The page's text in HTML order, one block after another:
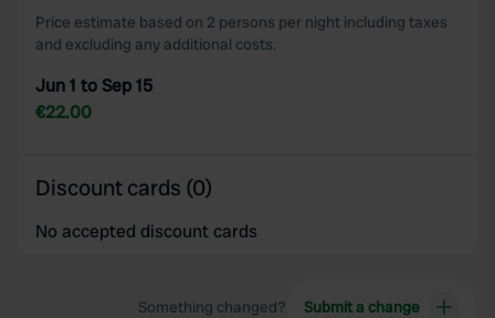
Price estimate based on 2 persons per night including taxes
and excluding any additional costs.
Jun 1 to Sep 15
€22.00
Discount cards (0)
No accepted discount cards
Something changed? Submit a change